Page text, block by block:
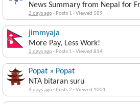
News Summary from Nepal for
2 days ago· Posts 1 ·Viewed 589
jimmyaja
More Pay, Less Work!
2 days ago· Posts 1 ·Viewed 814
Popat » Popat
NTA bitaran suru
3 days ago· Posts 2 ·Viewed 1001